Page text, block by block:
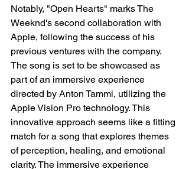
Notably, "Open Hearts" marks The
Weeknd's second collaboration with
Apple, following the success of his
previous ventures with the company.
The song is set to be showcased as
part of an immersive experience
directed by Anton Tammi, utilizing the
Apple Vision Pro technology. This
innovative approach seems like a fitting
match for a song that explores themes
of perception, healing, and emotional
clarity. The immersive experience